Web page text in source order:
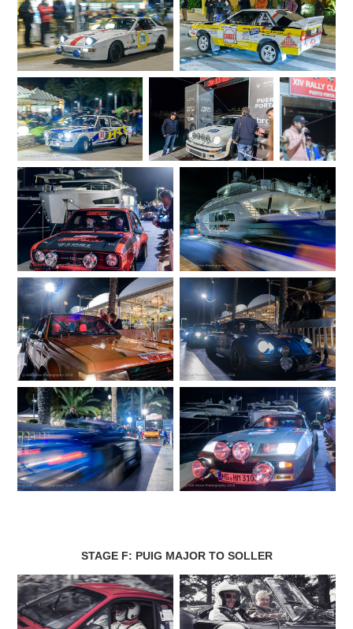
STAGE F: PUIG MAJOR TO SOLLER